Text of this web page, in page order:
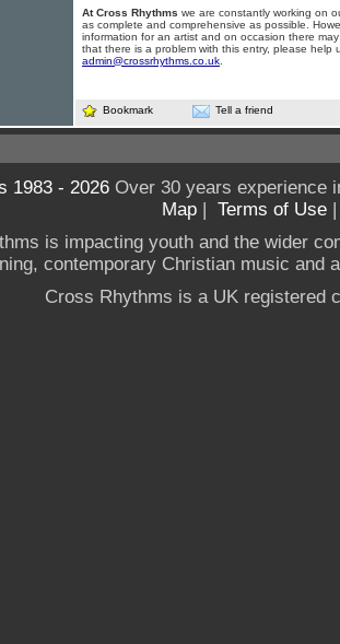
At Cross Rhythms we are constantly working on
as complete and comprehensive as possible.
information for an artist and on occasion there
that there is a problem with this entry, please help
admin@crossrhythms.co.uk
Bookmark Tell a friend
1983 - 2026Over 30 years experience
Map | Terms of Use
is impacting youth and the wider
contemporary Christian music and
Cross Rhythms is a UK registered